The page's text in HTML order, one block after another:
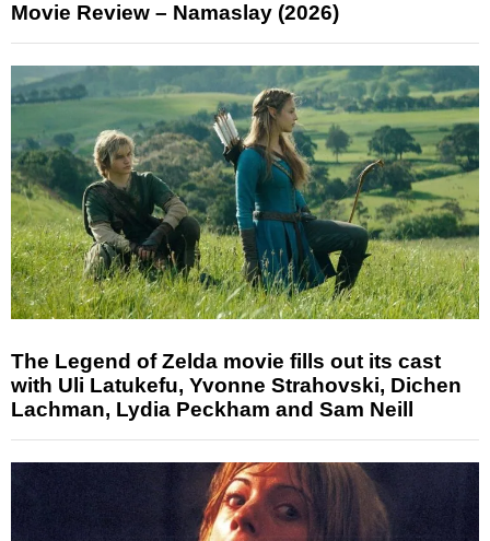
Movie Review – Namaslay (2026)
The Legend of Zelda movie fills out its cast
with Uli Latukefu, Yvonne Strahovski, Dichen
Lachman, Lydia Peckham and Sam Neill